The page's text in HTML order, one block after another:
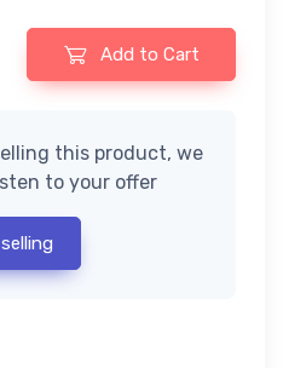
Add to Cart
this product, we
to your offer